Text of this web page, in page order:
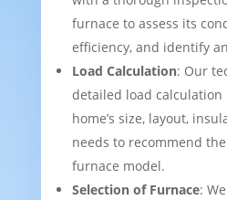
furnace to assess its
efficiency, and identify
Load Calculation: Our
detailed load calculation
home’s size, layout,
needs to recommend
furnace model.
Selection of Furnace: